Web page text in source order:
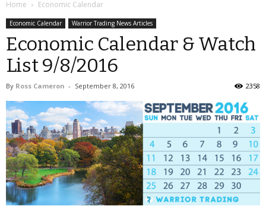
Home Economic Calendar
Economic Calendar Warrior Trading News Articles
Economic Calendar & Watch
List 9/8/2016
By Ross Cameron - September 8, 2016 2358